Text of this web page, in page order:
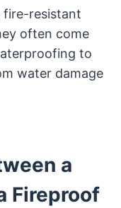
fire-resistant
often come
to
water damage
a
Fireproof